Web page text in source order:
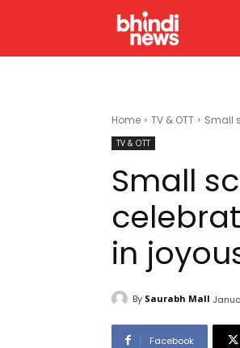
Home TV & OTT Small
TV & OTT
Small
in
By Saurabh Mall
Facebook